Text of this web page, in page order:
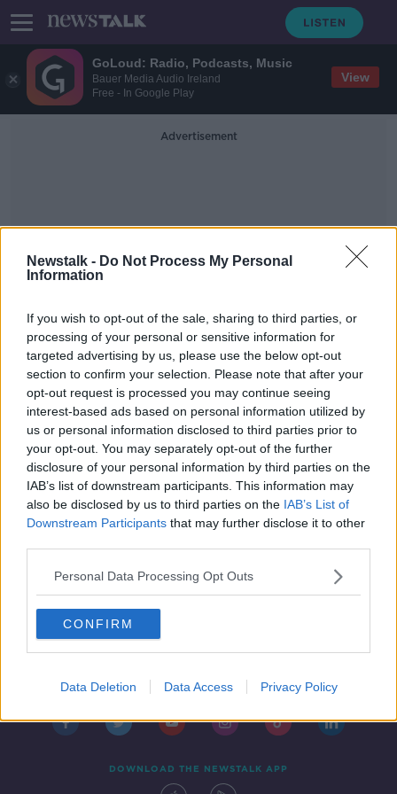
GoLoud: Radio, Podcasts, Music
Bauer Media Audio Ireland
Free - In Google Play
View
Newstalk - Do Not Process My Personal
Information
If you wish to opt-out of the sale, sharing to third parties, or
processing of your personal or sensitive information for
targeted advertising by us, please use the below opt-out
section to confirm your selection. Please note that after your
opt-out request is processed you may continue seeing
interest-based ads based on personal information utilized by
us or personal information disclosed to third parties prior to
your opt-out. You may separately opt-out of the further
disclosure of your personal information by third parties on the
IAB’s list of downstream participants. This information may
also be disclosed by us to third parties on the IAB’s List of
Downstream Participants that may further disclose it to other
Personal Data Processing Opt Outs
CONFIRM
Data Deletion Data Access Privacy Policy
Advertisement
Scheme
Ireland’s deposit return scheme to
encourage recycling, must be
adjusted
NEWSTALK BREAKFAST
20 JAN 2022
00:03:23
Contact Events
DOWNLOAD THE NEWSTALK APP